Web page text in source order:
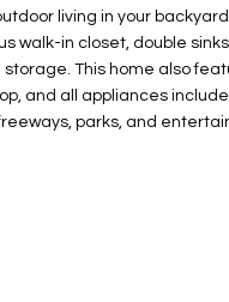
living in your
walk-in closet, double
This home also
and all appliances
parks, and